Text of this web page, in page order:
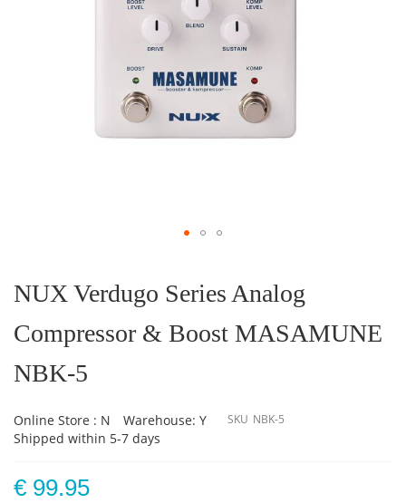
the
beginning
the
images
NUX Verdugo Series Analog
Compressor & Boost MASAMUNE
NBK-5
Online Store : N
Warehouse: Y
Shipped within 5-7 days
SKU NBK-5
€ 99.95